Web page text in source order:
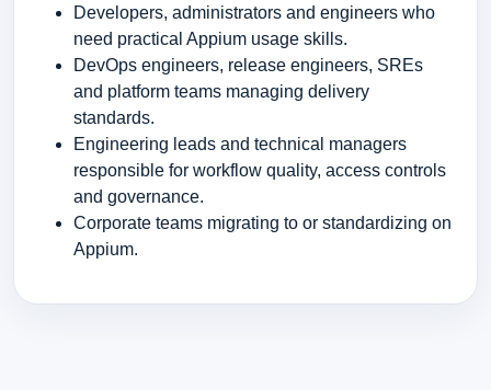
Developers, administrators and engineers who
need practical Appium usage skills.
DevOps engineers, release engineers, SREs
and platform teams managing delivery
standards.
Engineering leads and technical managers
responsible for workflow quality, access controls
and governance.
Corporate teams migrating to or standardizing on
Appium.